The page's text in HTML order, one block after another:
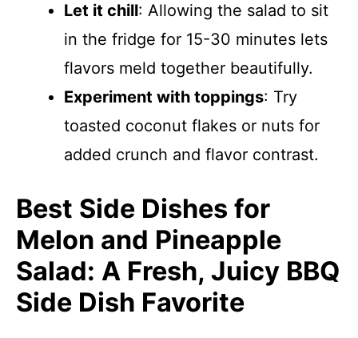
Let it chill: Allowing the salad to sit
in the fridge for 15-30 minutes lets
flavors meld together beautifully.
Experiment with toppings: Try
toasted coconut flakes or nuts for
added crunch and flavor contrast.
Best Side Dishes for
Melon and Pineapple
Salad: A Fresh, Juicy BBQ
Side Dish Favorite